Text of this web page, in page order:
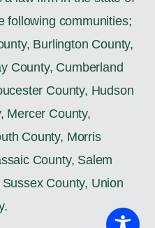
following communities;
Burlington County,
County, Cumberland
County, Hudson
Mercer County,
County, Morris
County, Salem
County, Union